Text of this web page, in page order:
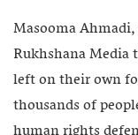
Masooma
Rukhshana Media
left on their own
thousands of